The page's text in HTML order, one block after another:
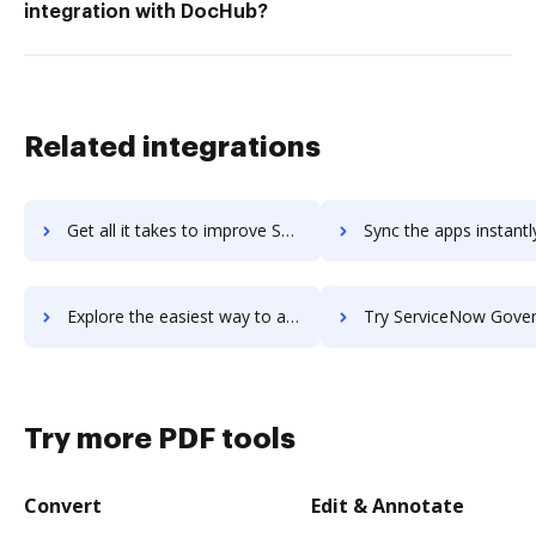
integration with DocHub?
Related integrations
Get all it takes to improve ServiceNow Customer Service Management workflows through DocHub integration Sync the apps instantly and import documents from ServiceNow Customer Service
Explore the easiest way to archive documents to ServiceNow Customer Service Management using DocHub integration Try ServiceNow Governance, Risk and Compliance's integration with
Try more PDF tools
Convert Edit & Annotate